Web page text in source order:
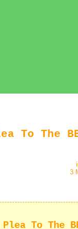
To The
3
To The